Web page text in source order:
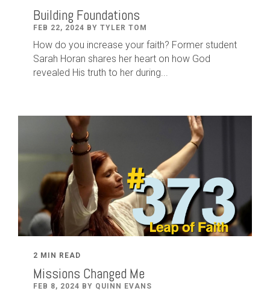
Building Foundations
FEB 22, 2024 BY TYLER TOM
How do you increase your faith? Former student
Sarah Horan shares her heart on how God
revealed His truth to her during...
2 MIN READ
Missions Changed Me
FEB 8, 2024 BY QUINN EVANS